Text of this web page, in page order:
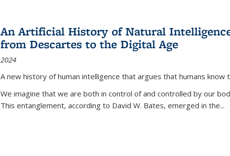
An Artificial History of Natural
from Descartes to the Digital Age
2024
A new history of human intelligence that argues that humans know
We imagine that we are both in control of and controlled by our
This entanglement, according to David W. Bates, emerged in the...